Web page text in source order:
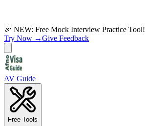
🎉 NEW: Free Mock Interview Practice Tool!
Try Now →Give Feedback
AV Guide
Free Tools